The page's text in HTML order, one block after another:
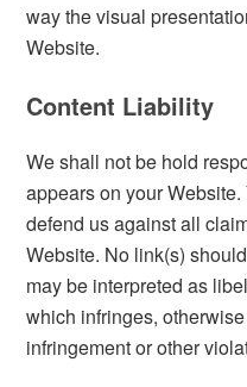
way the visual
Website.
Content Liability
We shall not be hold
appears on your
defend us against all
Website. No link(s)
may be interpreted as
which infringes,
infringement or other